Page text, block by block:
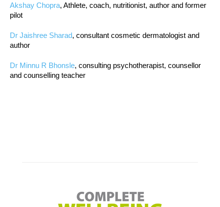
Akshay Chopra, Athlete, coach, nutritionist, author and former
pilot
Dr Jaishree Sharad, consultant cosmetic dermatologist and
author
Dr Minnu R Bhonsle, consulting psychotherapist, counsellor
and counselling teacher